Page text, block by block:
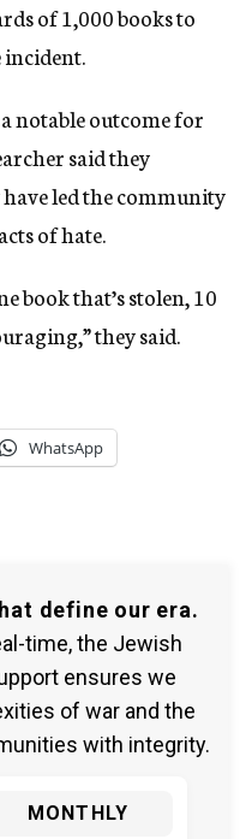
of 1,000 books to
incident.
notable outcome for
said they
led the community
of hate.
book that’s stolen, 10
they said.
WhatsApp
define our era.
time, the Jewish
ensures we
of war and the
with integrity.
MONTHLY